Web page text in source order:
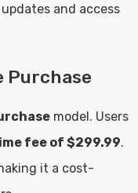
and access
Purchase
model. Users
fee of $299.99.
it a cost-